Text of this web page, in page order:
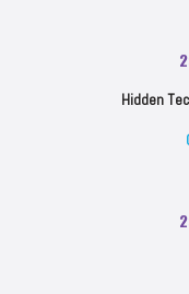
Hidden